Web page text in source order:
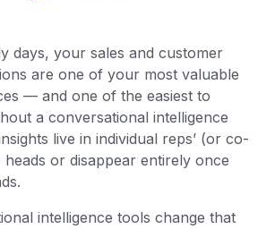
days, your sales and customer
are one of your most valuable
— and one of the easiest to
a conversational intelligence
live in individual reps’ (or co-
heads or disappear entirely once
intelligence tools change that